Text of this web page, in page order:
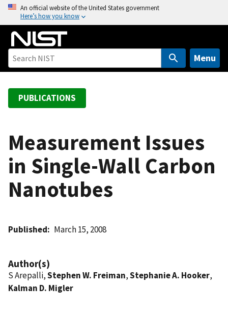
o
An official website of the United States government
Here’s how you know
Menu
PUBLICATIONS
Measurement Issues
in Single-Wall Carbon
Nanotubes
Published March 15, 2008
Author(s)
S Arepalli,Stephen W. Freiman,Stephanie A. Hooker,
Kalman D. Migler